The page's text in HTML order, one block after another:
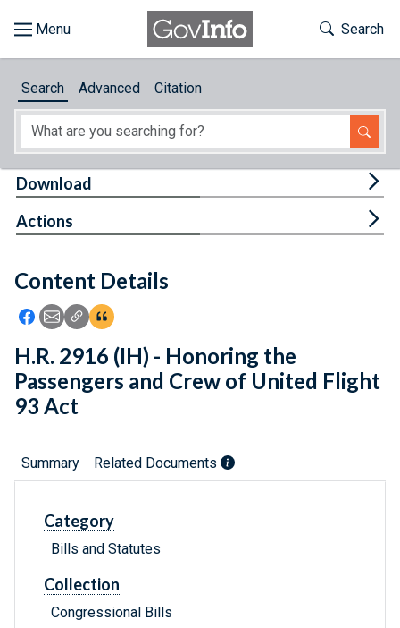
About
Feedback
Toggle
Search
Search Advanced Citation
Content Details
Icon: Share using Facebook
Icon: Share using Email
Icon: Copy Link URL
Icon:View Citations
Download
Actions
H.R. 2916 (IH) - Honoring the
Passengers and Crew of United Flight
93 Act
Summary Related Documents
Category
Bills and Statutes
Collection
Congressional Bills